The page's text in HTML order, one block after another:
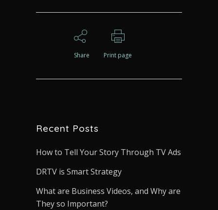
Share Print page
Recent Posts
How to Tell Your Story Through TV Ads
DRTV is Smart Strategy
What are Business Videos, and Why are
They so Important?